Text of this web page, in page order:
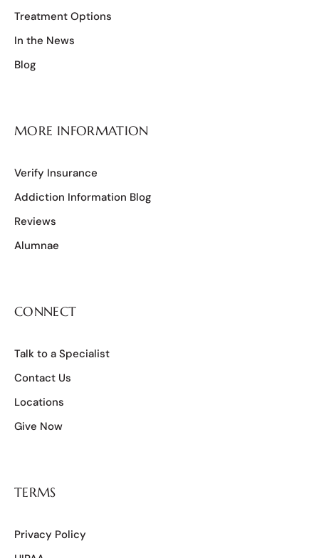
Treatment Options
In the News
Blog
MORE INFORMATION
Verify Insurance
Addiction Information Blog
Reviews
Alumnae
CONNECT
Talk to a Specialist
Contact Us
Locations
Give Now
TERMS
Privacy Policy